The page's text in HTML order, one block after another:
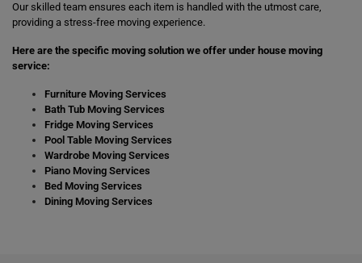
Our skilled team ensures each item is handled with the utmost care,
providing a stress-free moving experience.
Here are the specific moving solution we offer under house moving
service:
Furniture Moving Services
Bath Tub Moving Services
Fridge Moving Services
Pool Table Moving Services
Wardrobe Moving Services
Piano Moving Services
Bed Moving Services
Dining Moving Services